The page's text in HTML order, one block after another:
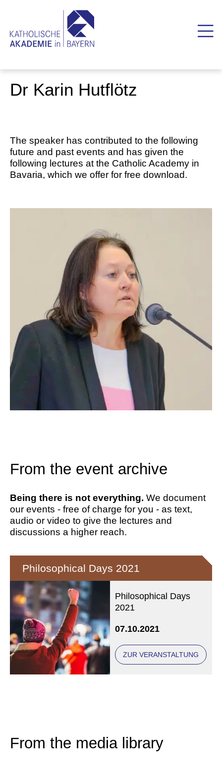
Dr Karin Hutflötz
The speaker has contributed to the following
future and past events and has given the
following lectures at the Catholic Academy in
Bavaria, which we offer for free download.
From the event archive
Being there is not everything. We document
our events - free of charge for you - as text,
audio or video to give the lectures and
discussions a higher reach.
Philosophical Days 2021
Philosophical Days
2021
07.10.2021
ZUR VERANSTALTUNG
From the media library